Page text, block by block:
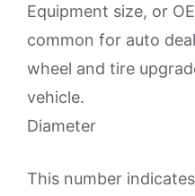
Equipment size, or
common for auto
wheel and tire
vehicle.
Diameter
This number